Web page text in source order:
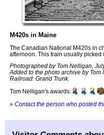
M420s in Maine
The Canadian National M420s in
afternoon. This train usually picked
Photographed by Tom Nelligan,
Added to the photo archive by Tom
Railroad: Grand Trunk.
Tom Nelligan's awards:
» Contact the person who posted